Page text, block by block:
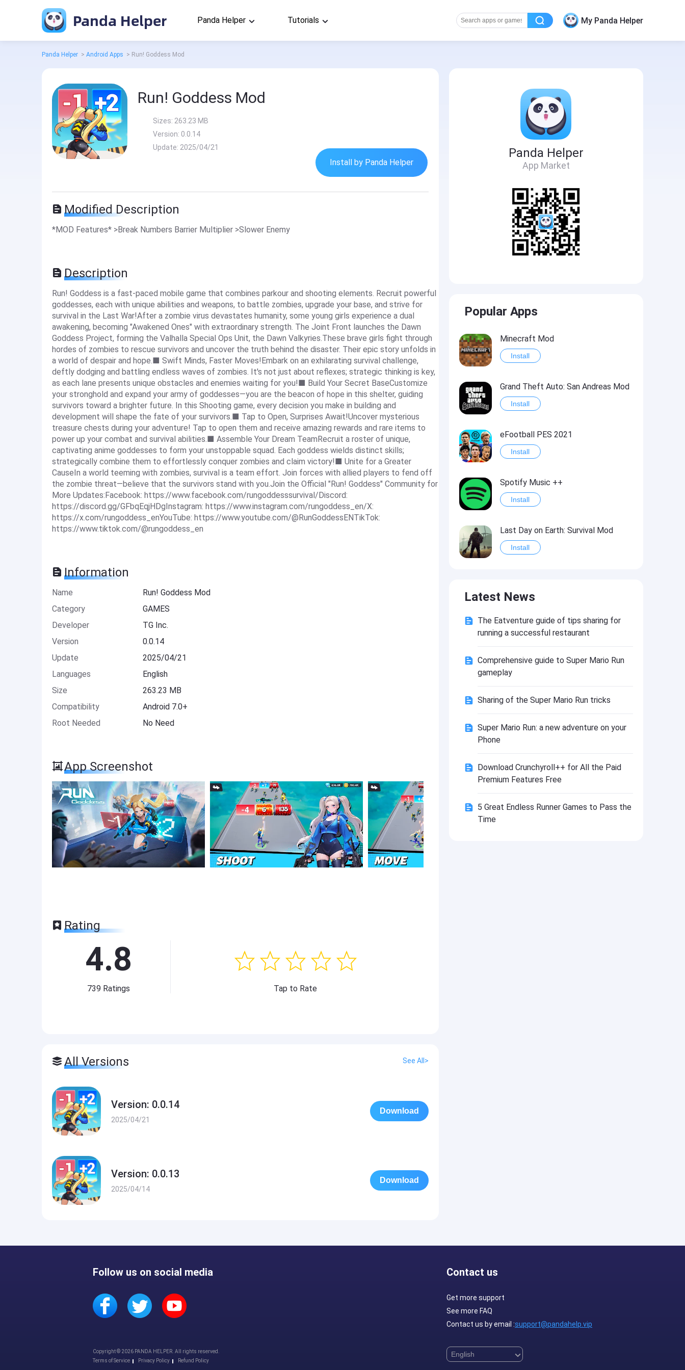
Panda Helper Panda Helper Tutorials My Panda Helper
Panda Helper > Android Apps > Run! Goddess Mod
Run! Goddess Mod
Sizes: 263.23 MB
Version: 0.0.14
Update: 2025/04/21
Install by Panda Helper
Modified Description
*MOD Features* >Break Numbers Barrier Multiplier >Slower Enemy
Description
Run! Goddess is a fast-paced mobile game that combines parkour and shooting elements. Recruit powerful
goddesses, each with unique abilities and weapons, to battle zombies, upgrade your base, and strive for
survival in the Last War!After a zombie virus devastates humanity, some young girls experience a dual
awakening, becoming "Awakened Ones" with extraordinary strength. The Joint Front launches the Dawn
Goddess Project, forming the Valhalla Special Ops Unit, the Dawn Valkyries.These brave girls fight through
hordes of zombies to rescue survivors and uncover the truth behind the disaster. Their epic story unfolds in
a world of despair and hope.■ Swift Minds, Faster Moves!Embark on an exhilarating survival challenge,
deftly dodging and battling endless waves of zombies. It's not just about reflexes; strategic thinking is key,
as each lane presents unique obstacles and enemies waiting for you!■ Build Your Secret BaseCustomize
your stronghold and expand your army of goddesses—you are the beacon of hope in this shelter, guiding
survivors toward a brighter future. In this Shooting game, every decision you make in building and
development will shape the fate of your survivors.■ Tap to Open, Surprises Await!Uncover mysterious
treasure chests during your adventure! Tap to open them and receive amazing rewards and rare items to
power up your combat and survival abilities.■ Assemble Your Dream TeamRecruit a roster of unique,
captivating anime goddesses to form your unstoppable squad. Each goddess wields distinct skills;
strategically combine them to effortlessly conquer zombies and claim victory!■ Unite for a Greater
CauseIn a world teeming with zombies, survival is a team effort. Join forces with allied players to fend off
the zombie threat—believe that the survivors stand with you.Join the Official "Run! Goddess" Community for
More Updates:Facebook: https://www.facebook.com/rungoddesssurvival/Discord:
https://discord.gg/GFbqEqjHDgInstagram: https://www.instagram.com/rungoddess_en/X:
https://x.com/rungoddess_enYouTube: https://www.youtube.com/@RunGoddessENTikTok:
https://www.tiktok.com/@rungoddess_en
Information
Name
Run! Goddess Mod
Category
GAMES
Developer
TG Inc.
Version
0.0.14
Update
2025/04/21
Languages
English
Size
263.23 MB
Compatibility
Android 7.0+
Root Needed
No Need
App Screenshot
Rating
4.8
739 Ratings Tap to Rate
All Versions See All>
Version: 0.0.14
2025/04/21
Download
Version: 0.0.13
2025/04/14
Download
Panda Helper
App Market
Popular Apps
Minecraft Mod
Install
Grand Theft Auto: San Andreas Mod
Install
eFootball PES 2021
Install
Spotify Music ++
Install
Last Day on Earth: Survival Mod
Install
Install
Toca Life: World Mod
Latest News
The Eatventure guide of tips sharing for
running a successful restaurant
Comprehensive guide to Super Mario Run
gameplay
Sharing of the Super Mario Run tricks
Super Mario Run: a new adventure on your
Phone
Download Crunchyroll++ for All the Paid
Premium Features Free
5 Great Endless Runner Games to Pass the
Time
Follow us on social media
Copyright © 2026 PANDA HELPER. All rights reserved.
Terms of Service
Privacy Policy Refund Policy
Contact us
Get more support
See more FAQ
Contact us by email :support@pandahelp.vip